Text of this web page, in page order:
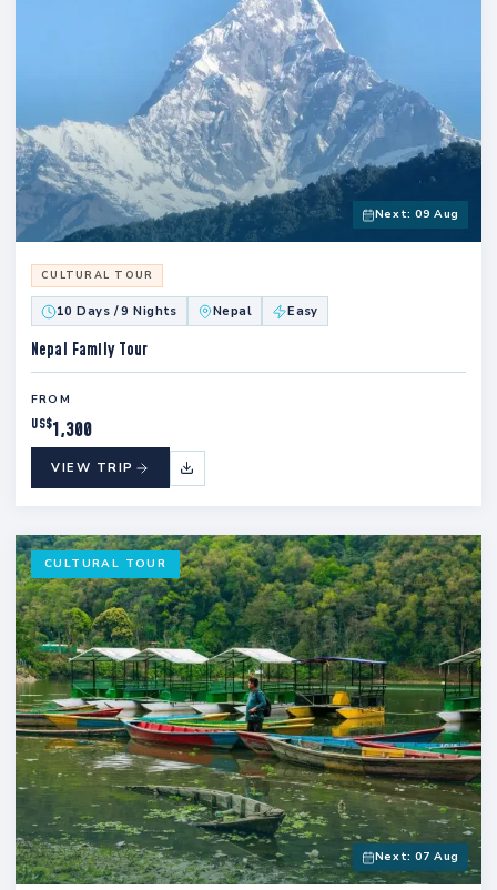
Next: 09 Aug
CULTURAL TOUR
10 Days / 9 Nights Nepal Easy
Nepal Family Tour
FROM
US$1,300
VIEW TRIP
CULTURAL TOUR
Next: 07 Aug